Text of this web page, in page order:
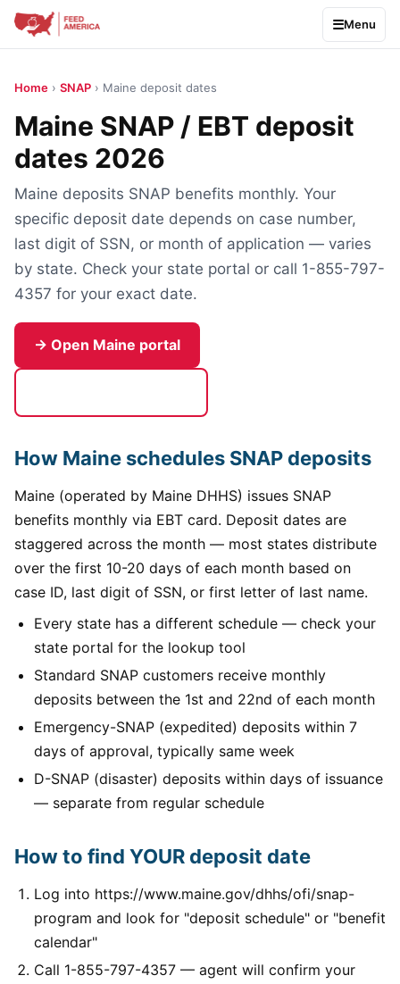
Menu
Home › SNAP › Maine deposit dates
Maine SNAP / EBT deposit
dates 2026
Maine deposits SNAP benefits monthly. Your
specific deposit date depends on case number,
last digit of SSN, or month of application — varies
by state. Check your state portal or call 1-855-797-
4357 for your exact date.
→ Open Maine portal
How Maine schedules SNAP deposits
Maine (operated by Maine DHHS) issues SNAP
benefits monthly via EBT card. Deposit dates are
staggered across the month — most states distribute
over the first 10-20 days of each month based on
case ID, last digit of SSN, or first letter of last name.
Every state has a different schedule — check your
state portal for the lookup tool
Standard SNAP customers receive monthly
deposits between the 1st and 22nd of each month
Emergency-SNAP (expedited) deposits within 7
days of approval, typically same week
D-SNAP (disaster) deposits within days of issuance
— separate from regular schedule
How to find YOUR deposit date
Log into https://www.maine.gov/dhhs/ofi/snap-
program and look for "deposit schedule" or "benefit
calendar"
Call 1-855-797-4357 — agent will confirm your